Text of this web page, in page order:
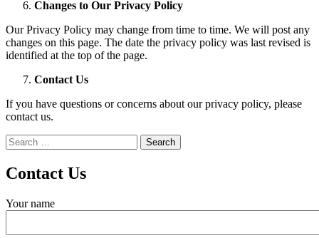
Changes to Our Privacy Policy
Our Privacy Policy may change from time to time. We will post any
changes on this page. The date the privacy policy was last revised is
identified at the top of the page.
Contact Us
If you have questions or concerns about our privacy policy, please
contact us.
Search
for:
Contact Us
Your name